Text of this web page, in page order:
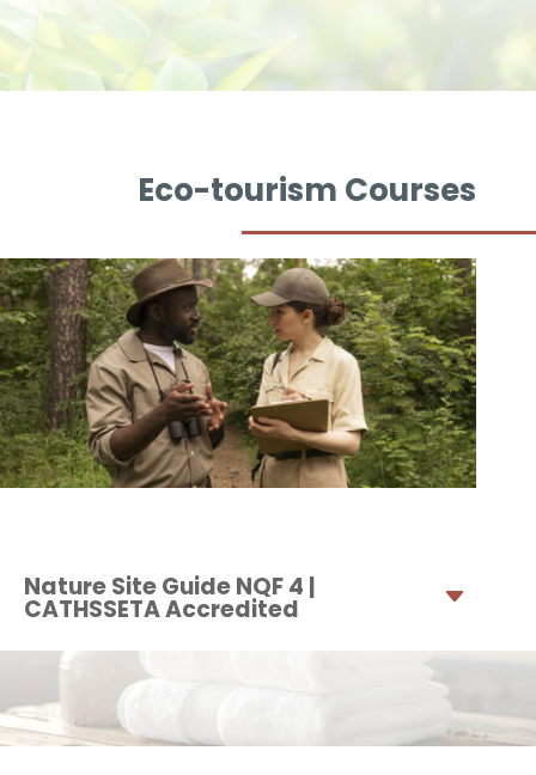
Eco-tourism Courses
Nature Site Guide NQF 4 |
CATHSSETA Accredited